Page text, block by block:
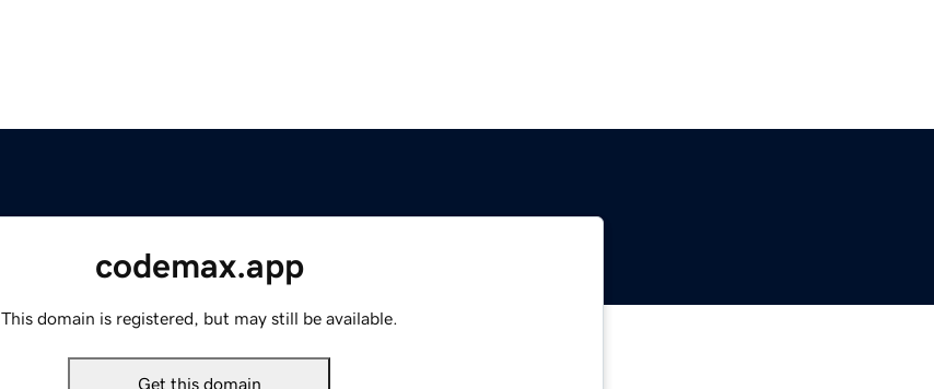
codemax.app
This domain is registered, but may still be available.
Get this domain